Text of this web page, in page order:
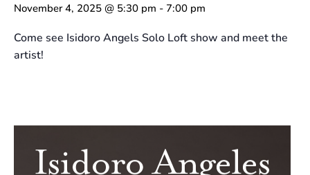
November 4, 2025 @ 5:30 pm - 7:00 pm
Come see Isidoro Angels Solo Loft show and meet the
artist!